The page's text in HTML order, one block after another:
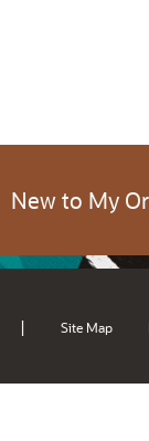
New to My
| Site Map